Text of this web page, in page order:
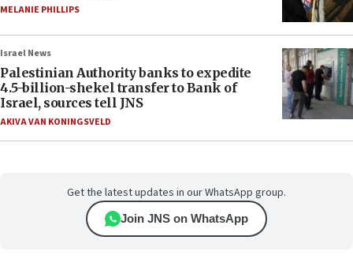
MELANIE PHILLIPS
Israel News
Palestinian Authority banks to expedite
4.5-billion-shekel transfer to Bank of
Israel, sources tell JNS
AKIVA VAN KONINGSVELD
Get the latest updates in our WhatsApp group.
Join JNS on WhatsApp